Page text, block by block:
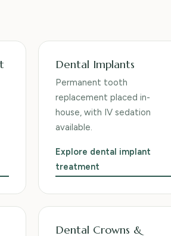
Dental Implants
Permanent tooth
replacement placed in-
house, with IV sedation
available.
Explore dental implant
treatment
Dental Crowns &